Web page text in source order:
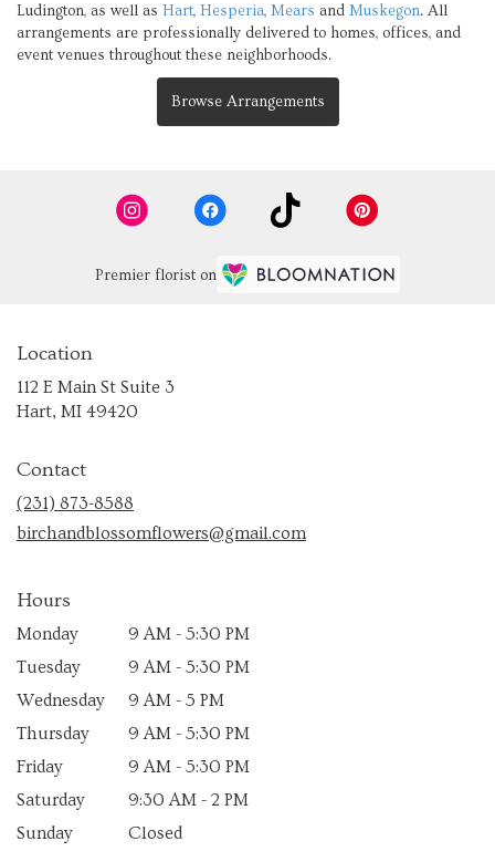
Ludington, as well as Hart, Hesperia, Mears and Muskegon. All
arrangements are professionally delivered to homes, offices, and
event venues throughout these neighborhoods.
Browse Arrangements
Premier florist on
Location
112 E Main St Suite 3
Hart, MI 49420
Contact
(231) 873-8588
birchandblossomflowers@gmail.com
Hours
Monday
9 AM - 5:30 PM
Tuesday
9 AM - 5:30 PM
Wednesday
9 AM - 5 PM
Thursday
9 AM - 5:30 PM
Friday
9 AM - 5:30 PM
Saturday
9:30 AM - 2 PM
Sunday
Closed